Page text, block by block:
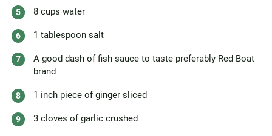
8 cups water
1 tablespoon salt
A good dash of fish sauce to taste preferably Red Boat
brand
1 inch piece of ginger sliced
3 cloves of garlic crushed